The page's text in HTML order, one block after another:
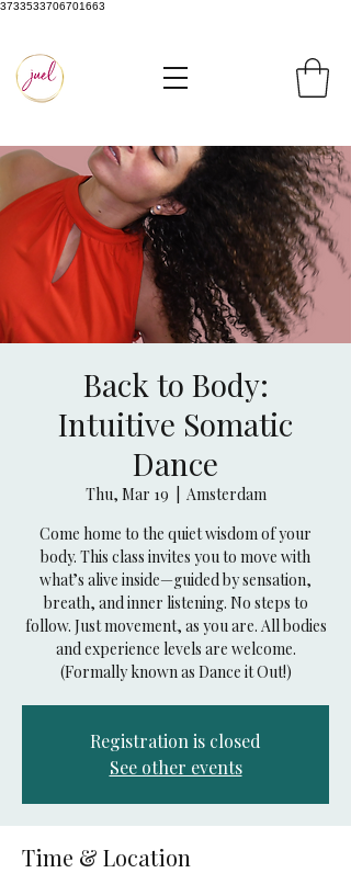
3733533706701663
Back to Body:
Intuitive Somatic
Dance
Thu, Mar 19
Amsterdam
Come home to the quiet wisdom of your
body. This class invites you to move with
what’s alive inside—guided by sensation,
breath, and inner listening. No steps to
follow. Just movement, as you are. All bodies
and experience levels are welcome.
(Formally known as Dance it Out!)
Registration is closed
See other events
Time & Location